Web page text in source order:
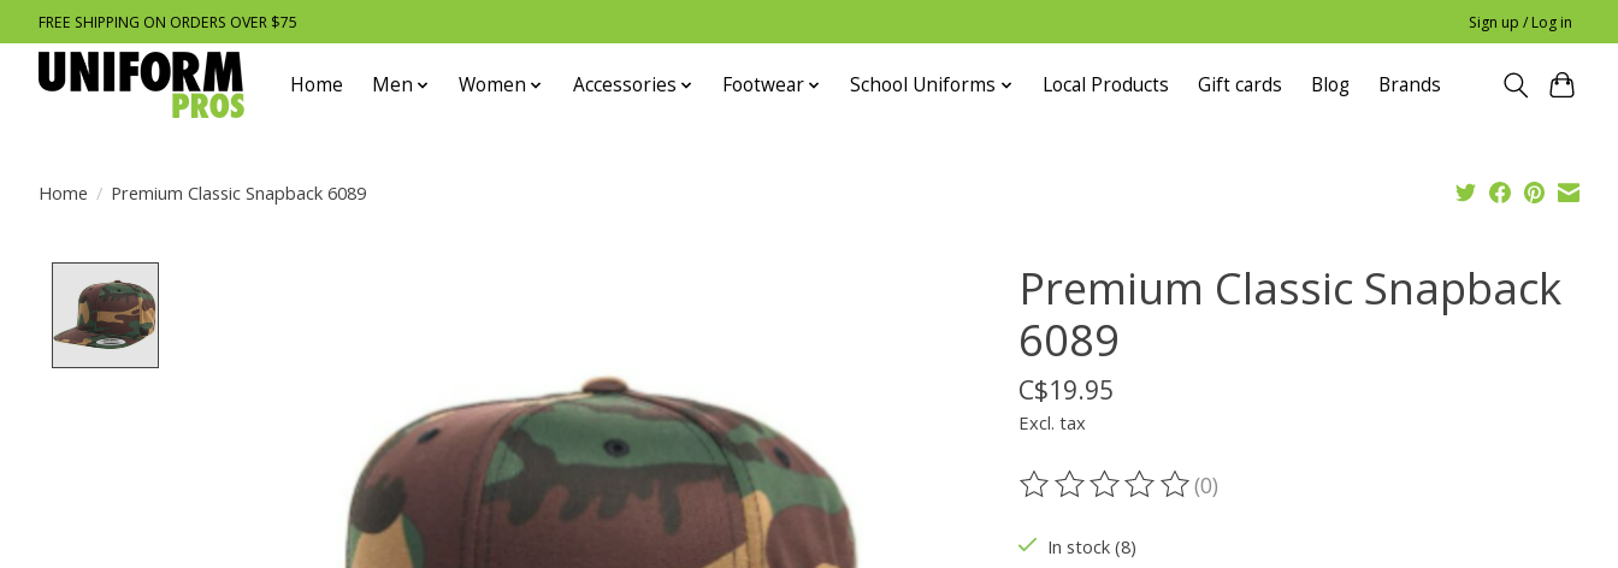
FREE SHIPPING ON ORDERS OVER $75 Sign up / Log in
Home Men Women Accessories Footwear School Uniforms Local Products Gift cards Blog Brands
Home / Premium Classic Snapback 6089
Premium Classic Snapback
6089
C$19.95
Excl. tax
The rating of this product is
(0)
In stock (8)